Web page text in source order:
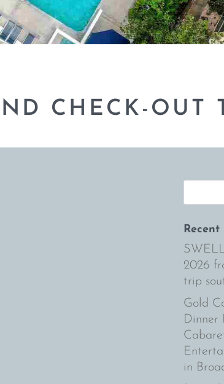
CHECK-OUT
Recent
2026
trip
Gold
Dinner
in